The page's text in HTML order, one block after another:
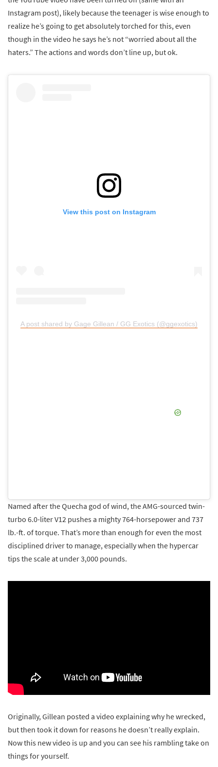
Instagram post), likely because the teenager is wise enough to
realize he’s going to get absolutely torched for this, even
though in the video he says he’s not “worried about all the
haters.” The actions and words don’t line up, but ok.
View this post on Instagram
A post shared by Gage Gillean / GG Exotics (@ggexotics)
Named after the Quecha god of wind, the AMG-sourced twin-
turbo 6.0-liter V12 pushes a mighty 764-horsepower and 737
lb.-ft. of torque. That’s more than enough for even the most
disciplined driver to manage, especially when the hypercar
tips the scale at under 3,000 pounds.
Originally, Gillean posted a video explaining why he wrecked,
but then took it down for reasons he doesn’t really explain.
Now this new video is up and you can see his rambling take on
things for yourself.